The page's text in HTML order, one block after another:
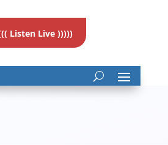
Listen Live )))))